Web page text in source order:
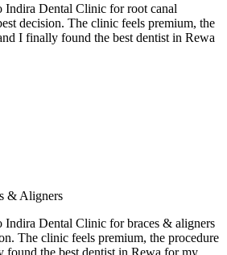
Indira Dental Clinic for root canal
decision. The clinic feels premium, the
I finally found the best dentist in Rewa
& Aligners
Indira Dental Clinic for braces & aligners
The clinic feels premium, the procedure